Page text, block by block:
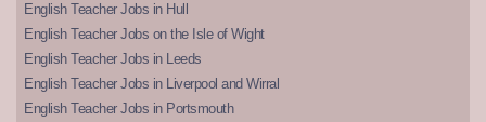
English Teacher Jobs in Hull
English Teacher Jobs on the Isle of Wight
English Teacher Jobs in Leeds
English Teacher Jobs in Liverpool and Wirral
English Teacher Jobs in Portsmouth